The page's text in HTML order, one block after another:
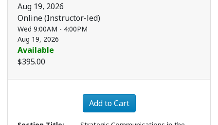
Aug 19, 2026
Online (Instructor-led)
Wed 9:00AM - 4:00PM
Aug 19, 2026
Available
$395.00
Expand or collapse 1276 -
Add to Cart